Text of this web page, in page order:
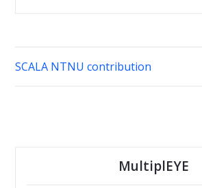
SCALA NTNU contribution
MultiplEYE